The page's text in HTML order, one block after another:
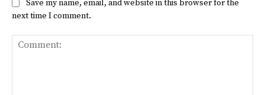
Save my name, email, and website in this browser for the
next time I comment.